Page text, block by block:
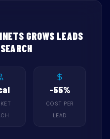
GROWS LEADS
-55%
COST PER
LEAD